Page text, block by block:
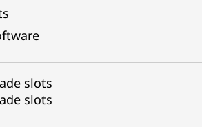
slots
slots